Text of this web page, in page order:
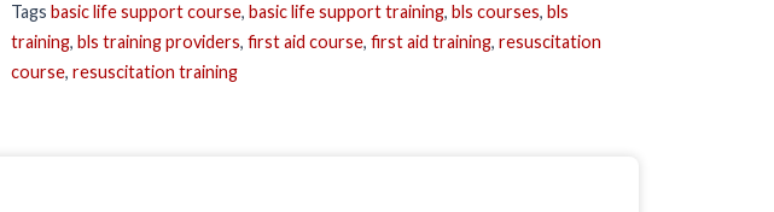
Tags basic life support course, basic life support training, bls courses, bls
training, bls training providers, first aid course, first aid training, resuscitation
course, resuscitation training